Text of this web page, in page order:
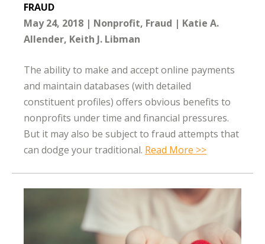
FRAUD
May 24, 2018
Nonprofit Fraud
Katie A.
Allender Keith J. Libman
The ability to make and accept online payments
and maintain databases (with detailed
constituent profiles) offers obvious benefits to
nonprofits under time and financial pressures.
But it may also be subject to fraud attempts that
can dodge your traditional. Read More >>